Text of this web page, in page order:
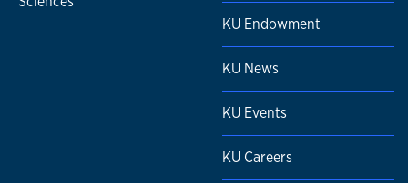
KU Endowment
KU News
KU Events
KU Careers